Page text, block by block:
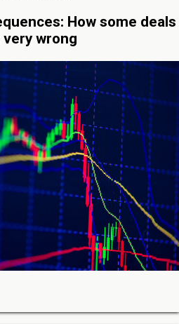
How some deals
wrong